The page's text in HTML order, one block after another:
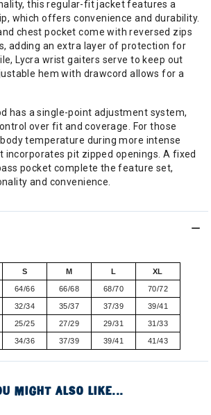
this regular-fit jacket features a
which offers convenience and durability.
chest pocket come with reversed zips
adding an extra layer of protection for
Lycra wrist gaiters serve to keep out
hem with drawcord allows for a
has a single-point adjustment system,
over fit and coverage. For those
temperature during more intense
incorporates pit zipped openings. A fixed
pocket complete the feature set,
and convenience.
S M L XL
64/66 66/68 68/70 70/72
32/34 35/37 37/39 39/41
25/25 27/29 29/31 31/33
34/36 37/39 39/41 41/43
MIGHT ALSO LIKE...